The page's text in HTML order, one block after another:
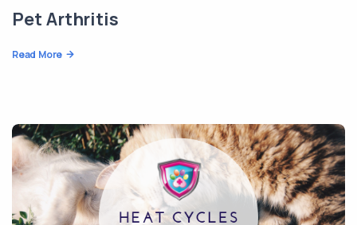
Pet Arthritis
Read More